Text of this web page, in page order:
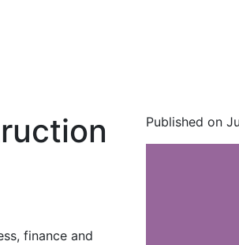
finance and
Published on